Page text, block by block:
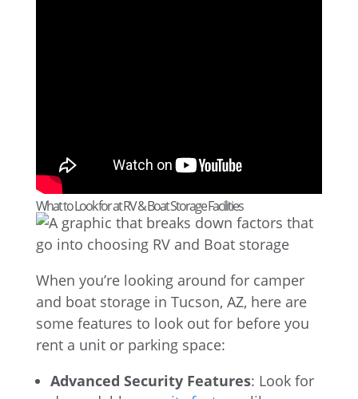
What to Look for at RV & Boat Storage Facilities
When you’re looking around for camper
and boat storage in Tucson, AZ, here are
some features to look out for before you
rent a unit or parking space:
Advanced Security Features: Look for